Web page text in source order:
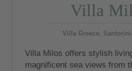
Villa
Villa Greece,
Villa Milos offers stylish
magnificent sea views from